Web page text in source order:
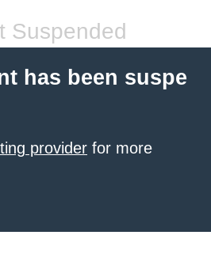
Suspended
has been suspe
provider for more